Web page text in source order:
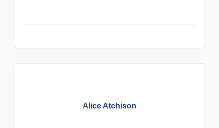
Alice Atchison